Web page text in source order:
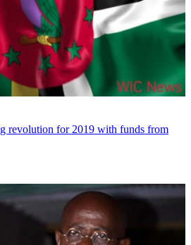
revolution for 2019 with funds from